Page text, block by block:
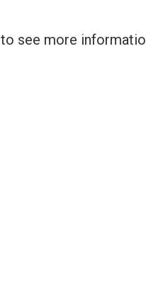
to see more